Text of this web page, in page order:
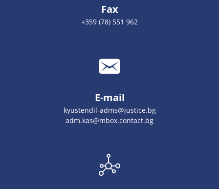
Fax
+359 (78) 551 962
E-mail
kyustendil-adms@justice.bg
adm.kas@mbox.contact.bg